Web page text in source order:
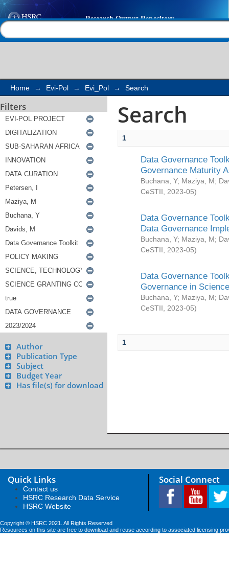
Search
Home → Evi-Pol → Evi_Pol → Search
Filters
Author
Publication Type
Subject
Budget Year
Has file(s) for download
Search
1
Data Governance
Governance Maturity
Buchana, Y; Maziya, M;
CeSTII
2023-05)
Data Governance
Data Governance
Buchana, Y; Maziya, M;
CeSTII
2023-05)
Data Governance
Governance in
Buchana, Y; Maziya, M;
CeSTII
2023-05)
1
Quick Links
Contact us
HSRC Research Data Service
HSRC Website
Social Connect
Copyright © HSRC 2021. All Rights Reserved
Resources on this site are free to download and reuse according to associated licensing